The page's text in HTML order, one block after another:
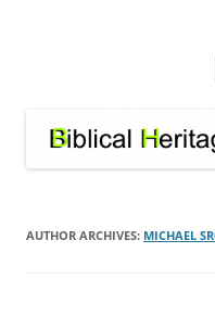
AUTHOR ARCHIVES: MICHAEL